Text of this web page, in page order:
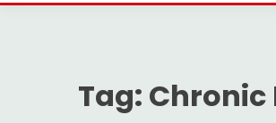
Tag: Chronic